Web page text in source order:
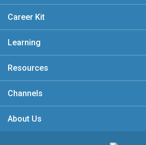
Career Kit
Learning
Resources
Channels
About Us